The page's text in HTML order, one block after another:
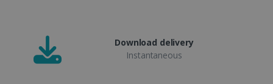
Download delivery
Instantaneous